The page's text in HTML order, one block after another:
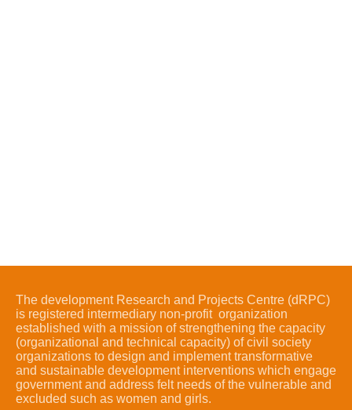
The development Research and Projects Centre (dRPC)
is registered intermediary non-profit organization
established with a mission of strengthening the capacity
(organizational and technical capacity) of civil society
organizations to design and implement transformative
and sustainable development interventions which engage
government and address felt needs of the vulnerable and
excluded such as women and girls.